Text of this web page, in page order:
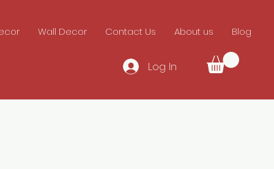
Wall Decor Contact Us About us Blog
Log In